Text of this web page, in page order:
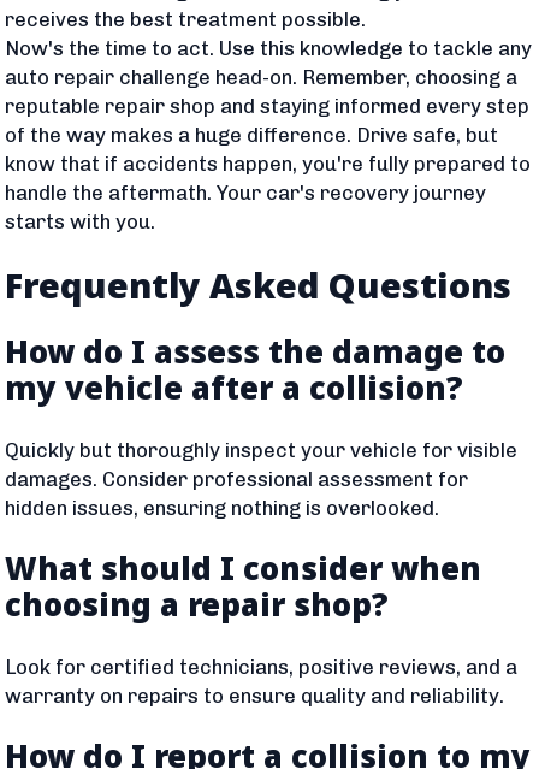
receives the best treatment possible.
Now's the time to act. Use this knowledge to tackle any
auto repair challenge head-on. Remember, choosing a
reputable repair shop and staying informed every step
of the way makes a huge difference. Drive safe, but
know that if accidents happen, you're fully prepared to
handle the aftermath. Your car's recovery journey
starts with you.
Frequently Asked Questions
How do I assess the damage to
my vehicle after a collision?
Quickly but thoroughly inspect your vehicle for visible
damages. Consider professional assessment for
hidden issues, ensuring nothing is overlooked.
What should I consider when
choosing a repair shop?
Look for certified technicians, positive reviews, and a
warranty on repairs to ensure quality and reliability.
How do I report a collision to my